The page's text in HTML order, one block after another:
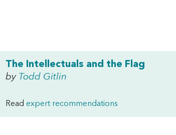
The Intellectuals and the Flag
by Todd Gitlin
Read expert recommendations